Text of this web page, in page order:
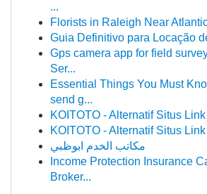
...
Florists in Raleigh Near
Guia Definitivo para Locação
Gps camera app for field
Ser...
Essential Things You Must
send g...
KOITOTO - Alternatif Situs
KOITOTO - Alternatif Situs
مكاتب الخدم ابوظبي
Income Protection Insurance
Broker...